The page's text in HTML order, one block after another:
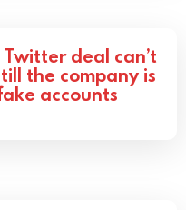
Twitter deal can’t
the company is
accounts